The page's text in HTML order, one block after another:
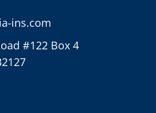
ins.com
#122 Box 4